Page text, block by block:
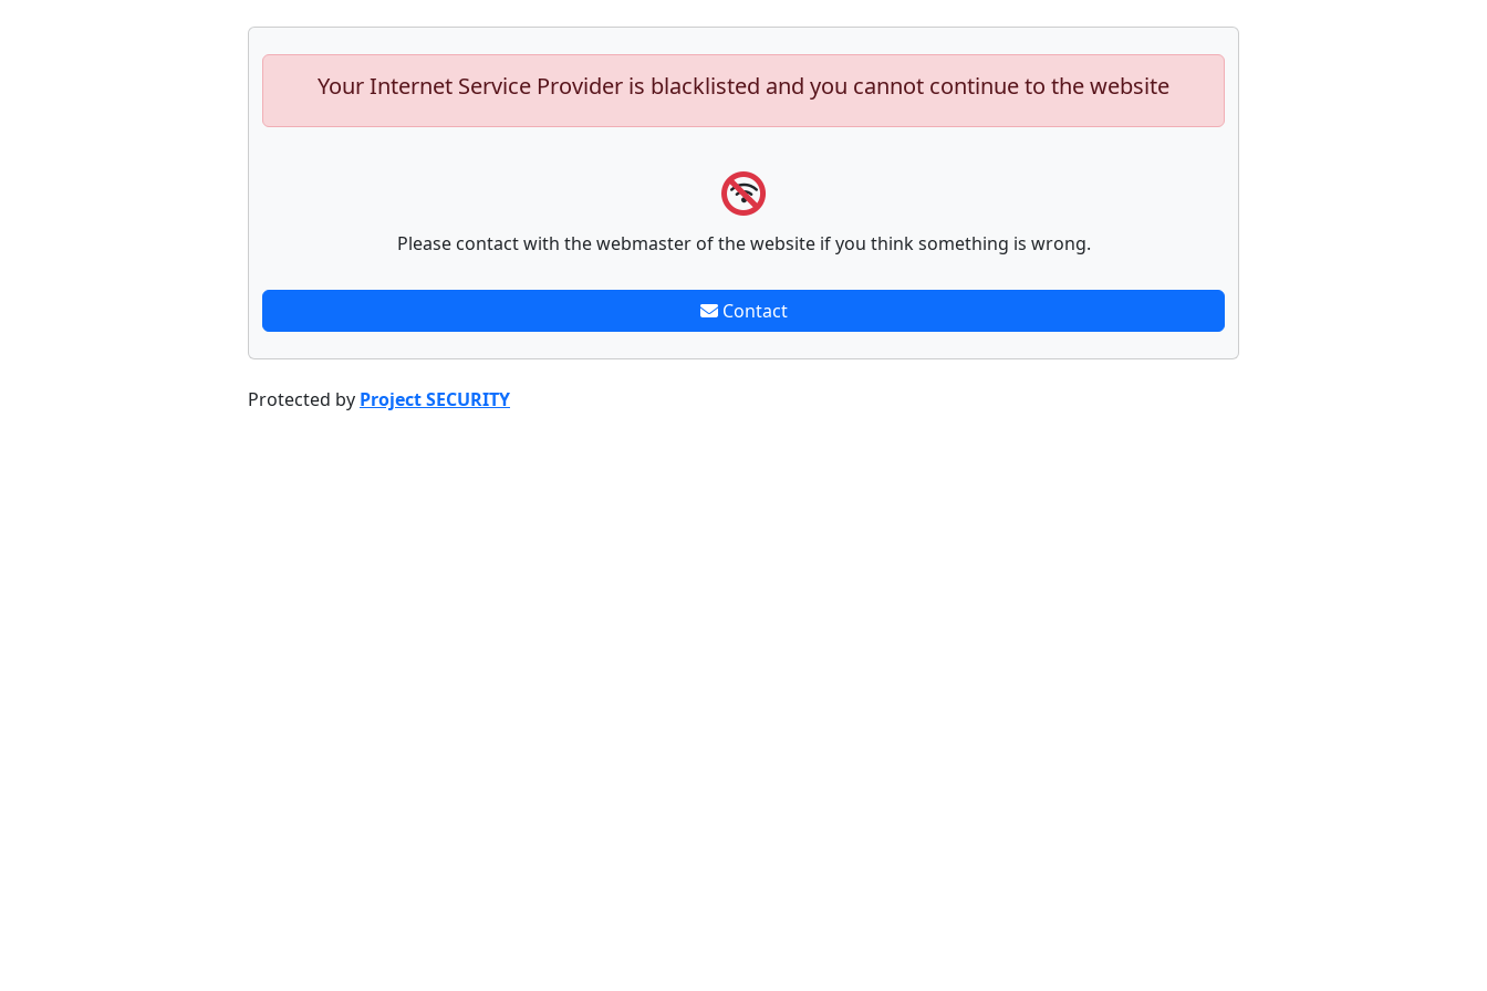
Your Internet Service Provider is blacklisted and you cannot continue to the website
Please contact with the webmaster of the website if you think something is wrong.
Contact
Protected by Project SECURITY